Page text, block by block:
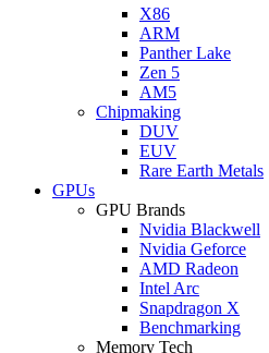
X86
ARM
Panther Lake
Zen 5
AM5
Chipmaking
DUV
EUV
Rare Earth Metals
GPUs
GPU Brands
Nvidia Blackwell
Nvidia Geforce
AMD Radeon
Intel Arc
Snapdragon X
Benchmarking
Memory Tech